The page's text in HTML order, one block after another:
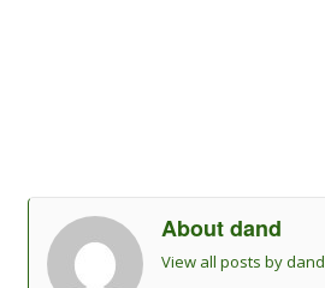
About dand
View all posts by dand